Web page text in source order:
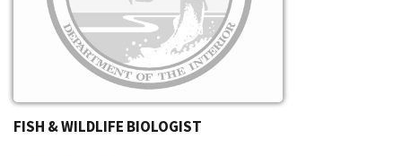
FISH & WILDLIFE BIOLOGIST